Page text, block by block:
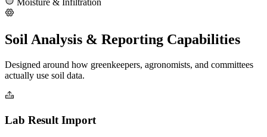
Moisture & Infiltration
Soil Analysis & Reporting Capabilities
Designed around how greenkeepers, agronomists, and committees
actually use soil data.
Lab Result Import